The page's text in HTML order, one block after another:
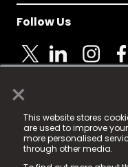
×
This website stores
are used to improve
more personalised
through other media.
Follow Us
© 2025 Fame Media
registered trademark.
Fame Media Tech
in England & Wales